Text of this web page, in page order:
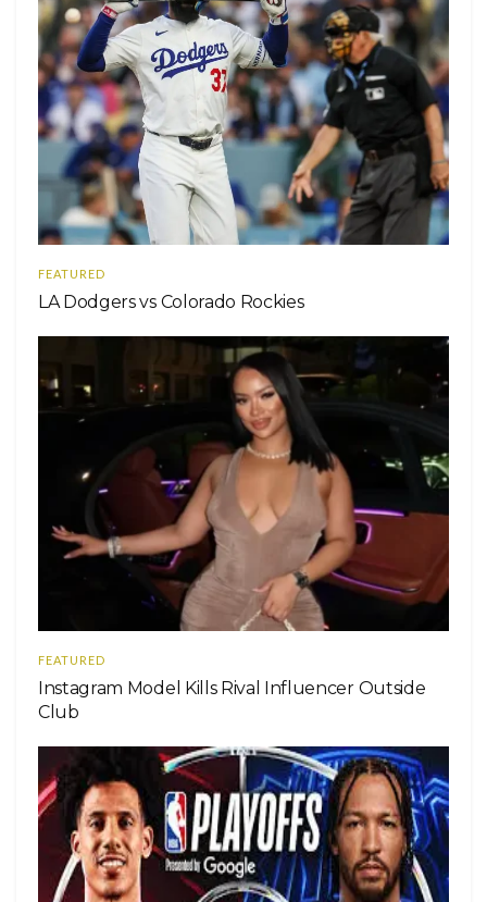
FEATURED
LA Dodgers vs Colorado Rockies
FEATURED
Instagram Model Kills Rival Influencer Outside
Club